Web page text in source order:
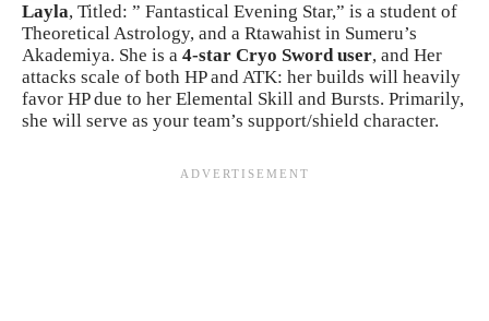
Layla, Titled: ” Fantastical Evening Star,” is a student of
Theoretical Astrology, and a Rtawahist in Sumeru’s
Akademiya. She is a 4-star Cryo Sword user, and Her
attacks scale of both HP and ATK: her builds will heavily
favor HP due to her Elemental Skill and Bursts. Primarily,
she will serve as your team’s support/shield character.